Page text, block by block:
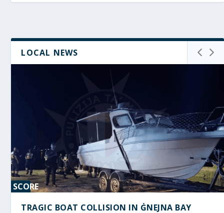
LOCAL NEWS
SCORE
TRAGIC BOAT COLLISION IN ĠNEJNA BAY